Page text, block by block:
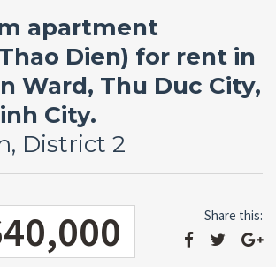
apartment
Dien) for rent in
Ward, Thu Duc City,
City.
District 2
Share this: